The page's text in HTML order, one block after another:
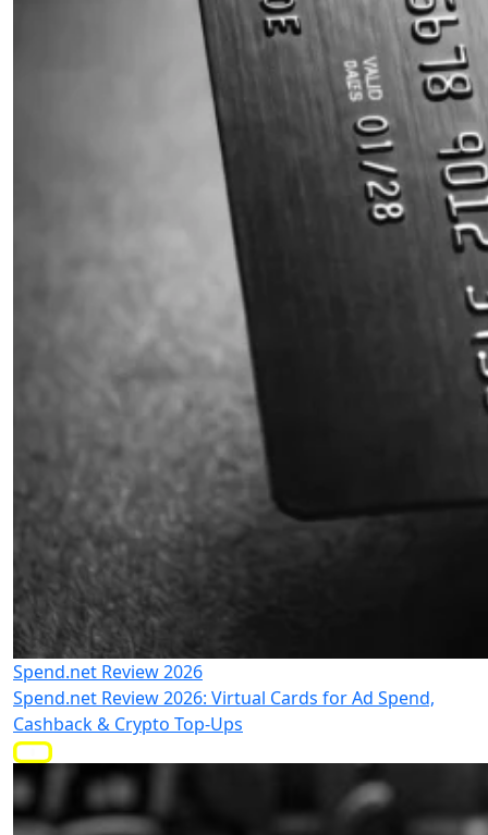
Spend.net Review 2026
Spend.net Review 2026: Virtual Cards for Ad Spend,
Cashback & Crypto Top-Ups